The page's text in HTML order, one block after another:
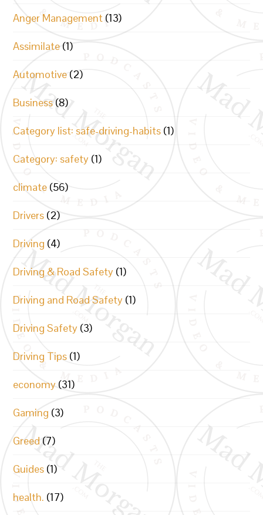
Anger Management (13)
Assimilate (1)
Automotive (2)
Business (8)
Category list: safe-driving-habits (1)
Category: safety (1)
climate (56)
Drivers (2)
Driving (4)
Driving & Road Safety (1)
Driving and Road Safety (1)
Driving Safety (3)
Driving Tips (1)
economy (31)
Gaming (3)
Greed (7)
Guides (1)
health. (17)